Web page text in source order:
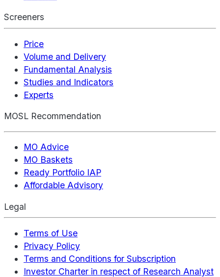
Screeners
Price
Volume and Delivery
Fundamental Analysis
Studies and Indicators
Experts
MOSL Recommendation
MO Advice
MO Baskets
Ready Portfolio IAP
Affordable Advisory
Legal
Terms of Use
Privacy Policy
Terms and Conditions for Subscription
Investor Charter in respect of Research Analyst